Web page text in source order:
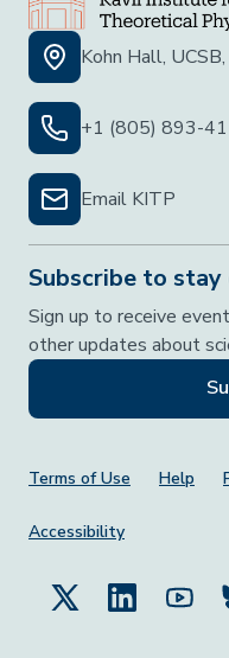
Kohn Hall,
+1 (805) 893-
Email KITP
Subscribe to stay
Sign up to receive
other updates about
Footer Menu
Terms of Use Help
Accessibility